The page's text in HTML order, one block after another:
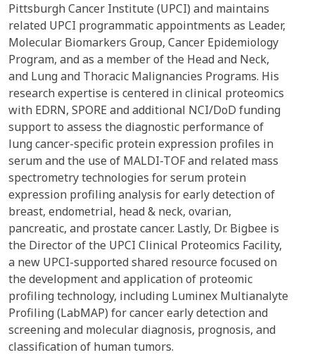
Pittsburgh Cancer Institute (UPCI) and maintains
related UPCI programmatic appointments as Leader,
Molecular Biomarkers Group, Cancer Epidemiology
Program, and as a member of the Head and Neck,
and Lung and Thoracic Malignancies Programs. His
research expertise is centered in clinical proteomics
with EDRN, SPORE and additional NCI/DoD funding
support to assess the diagnostic performance of
lung cancer-specific protein expression profiles in
serum and the use of MALDI-TOF and related mass
spectrometry technologies for serum protein
expression profiling analysis for early detection of
breast, endometrial, head & neck, ovarian,
pancreatic, and prostate cancer. Lastly, Dr. Bigbee is
the Director of the UPCI Clinical Proteomics Facility,
a new UPCI-supported shared resource focused on
the development and application of proteomic
profiling technology, including Luminex Multianalyte
Profiling (LabMAP) for cancer early detection and
screening and molecular diagnosis, prognosis, and
classification of human tumors.